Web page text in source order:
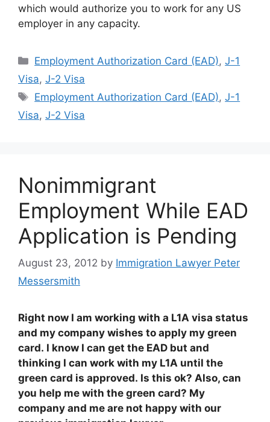
which would authorize you to work for any US
employer in any capacity.
Categories
Employment Authorization Card (EAD),J-1
Visa, J-2 Visa
Tags
Employment Authorization Card (EAD),J-1
Visa, J-2 Visa
Nonimmigrant
Employment While EAD
Application is Pending
August 23, 2012 by Immigration Lawyer Peter
Messersmith
Right now I am working with a L1A visa status
and my company wishes to apply my green
card. I know I can get the EAD but and
thinking I can work with my L1A until the
green card is approved. Is this ok? Also, can
you help me with the green card? My
company and me are not happy with our